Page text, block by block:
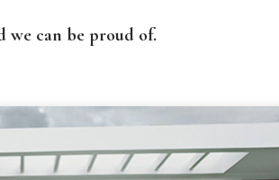
we can be proud of.